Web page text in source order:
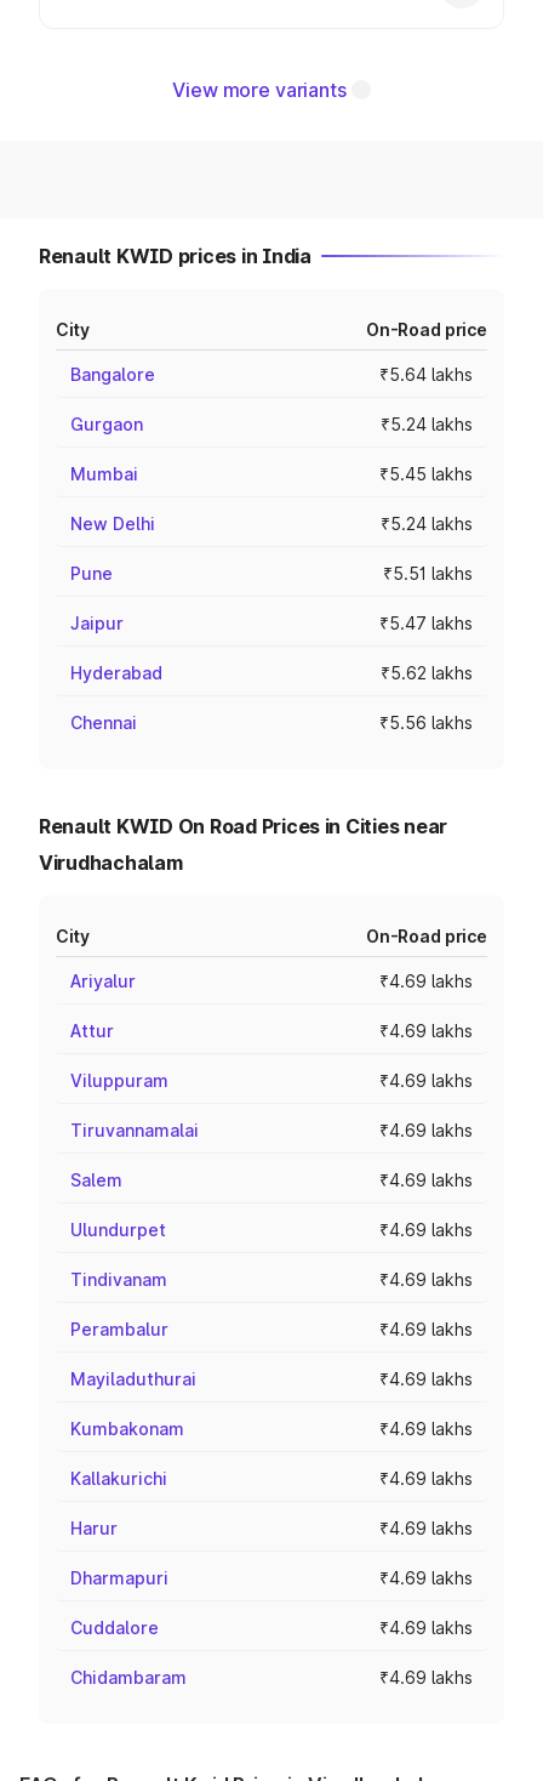
View more variants
Renault KWID prices in India
City On-Road price
Bangalore ₹5.64 lakhs
Gurgaon ₹5.24 lakhs
Mumbai ₹5.45 lakhs
New Delhi ₹5.24 lakhs
Pune ₹5.51 lakhs
Jaipur ₹5.47 lakhs
Hyderabad ₹5.62 lakhs
Chennai ₹5.56 lakhs
Renault KWID On Road Prices in Cities near
Virudhachalam
City On-Road price
Ariyalur ₹4.69 lakhs
Attur ₹4.69 lakhs
Viluppuram ₹4.69 lakhs
Tiruvannamalai ₹4.69 lakhs
Salem ₹4.69 lakhs
Ulundurpet ₹4.69 lakhs
Tindivanam ₹4.69 lakhs
Perambalur ₹4.69 lakhs
Mayiladuthurai ₹4.69 lakhs
Kumbakonam ₹4.69 lakhs
Kallakurichi ₹4.69 lakhs
Harur ₹4.69 lakhs
Dharmapuri ₹4.69 lakhs
Cuddalore ₹4.69 lakhs
Chidambaram ₹4.69 lakhs